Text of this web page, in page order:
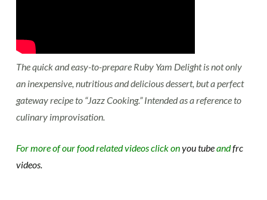
The quick and easy-to-prepare Ruby Yam Delight is not only
an inexpensive, nutritious and delicious dessert, but a perfect
gateway recipe to “Jazz Cooking.” Intended as a reference to
culinary improvisation.
For more of our food related videos click onyou tubeandfrc
videos.